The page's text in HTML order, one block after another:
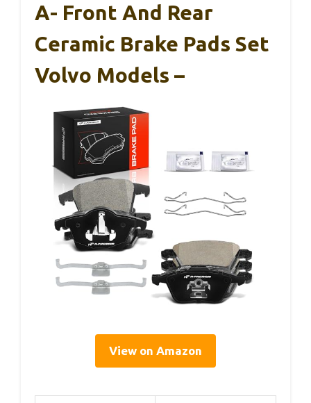
A- Front And Rear
Ceramic Brake Pads Set
Volvo Models –
View on Amazon